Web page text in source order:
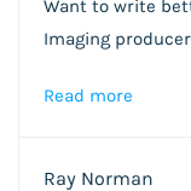
Want to write
Imaging
Read more
Ray Norman